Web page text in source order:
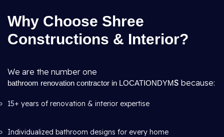
Why Choose Shree
Constructions & Interior?
We are the number one
bathroom renovation contractor in LOCATIONDYMS because:
15+ years of renovation & interior expertise
Individualized bathroom designs for every home